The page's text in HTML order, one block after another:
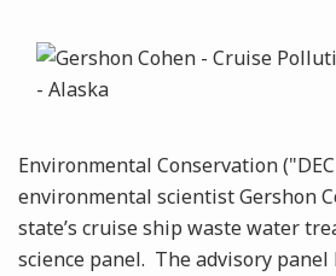
Environmental Conservation
environmental scientist Gershon
state’s cruise ship waste water
science panel. The advisory panel